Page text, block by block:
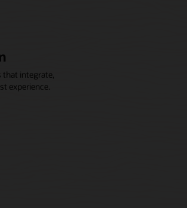
that integrate,
experience.